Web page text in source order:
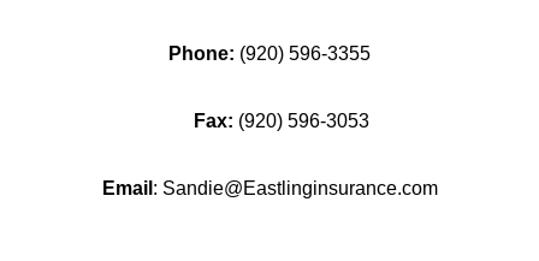
Phone: (920) 596-3355
Fax: (920) 596-3053
Email : Sandie@Eastlinginsurance.com